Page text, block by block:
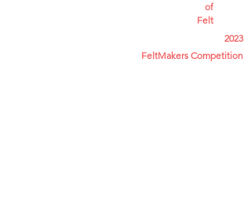
of
Felt
2023
FeltMakers Competition